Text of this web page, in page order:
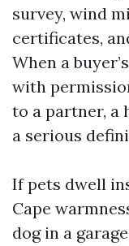
survey, wind
certificates,
When a
with
to a partner, a
a serious
If pets dwell
Cape
dog in a